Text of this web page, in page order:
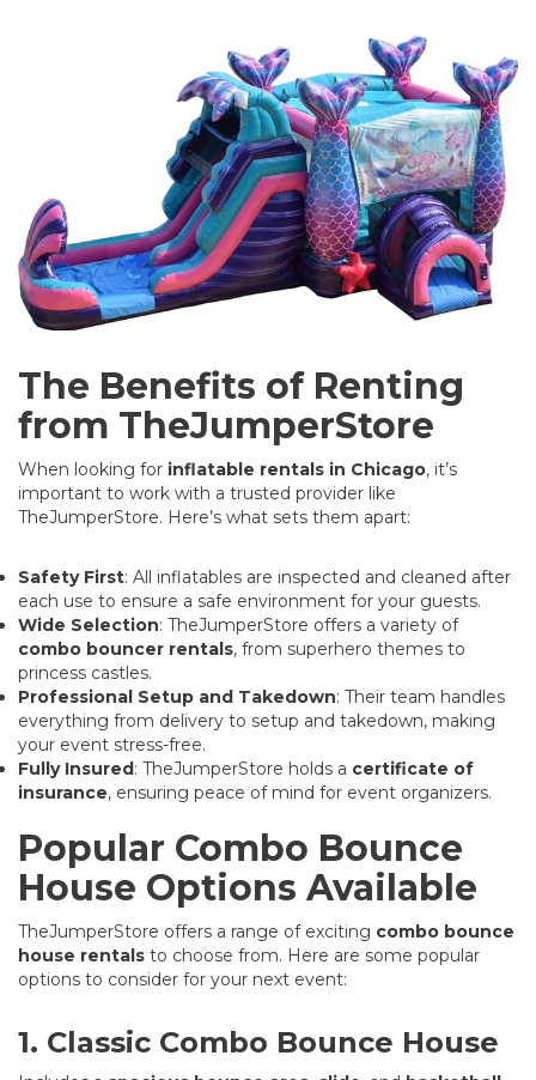
The Benefits of Renting
from TheJumperStore
When looking for inflatable rentals in Chicago, it’s
important to work with a trusted provider like
TheJumperStore. Here’s what sets them apart:
Safety First: All inflatables are inspected and cleaned after
each use to ensure a safe environment for your guests.
Wide Selection: TheJumperStore offers a variety of
combo bouncer rentals, from superhero themes to
princess castles.
Professional Setup and Takedown: Their team handles
everything from delivery to setup and takedown, making
your event stress-free.
Fully Insured: TheJumperStore holds a certificate of
insurance, ensuring peace of mind for event organizers.
Popular Combo Bounce
House Options Available
TheJumperStore offers a range of exciting combo bounce
house rentals to choose from. Here are some popular
options to consider for your next event:
1. Classic Combo Bounce House